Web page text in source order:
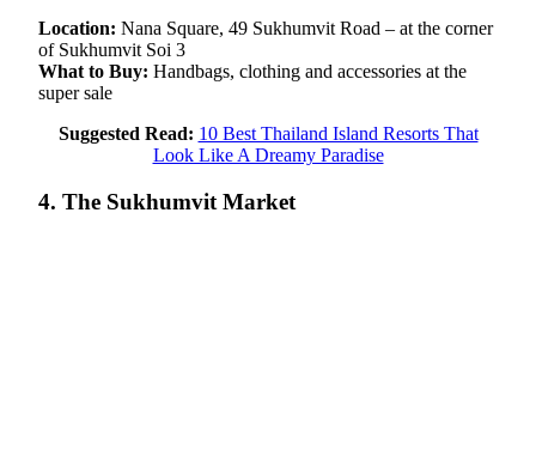
Location: Nana Square, 49 Sukhumvit Road – at the corner
of Sukhumvit Soi 3
What to Buy: Handbags, clothing and accessories at the
super sale
Suggested Read: 10 Best Thailand Island Resorts That
Look Like A Dreamy Paradise
4. The Sukhumvit Market